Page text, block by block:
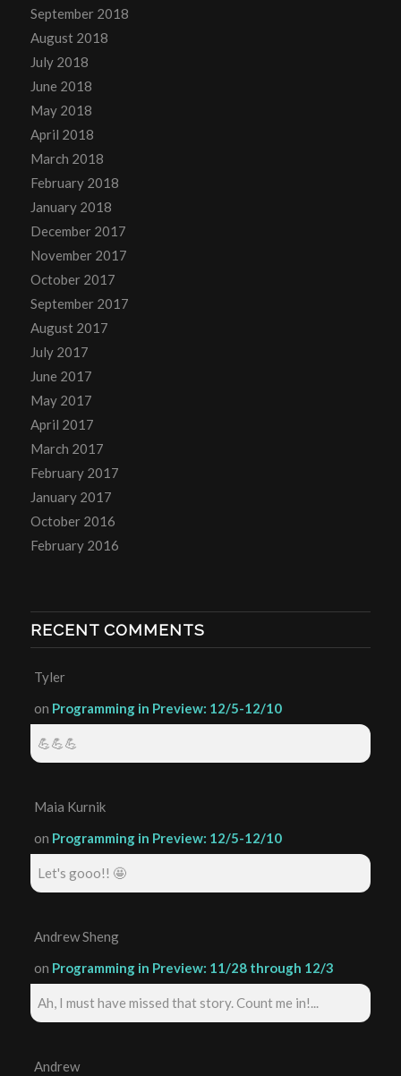
September 2018
August 2018
July 2018
June 2018
May 2018
April 2018
March 2018
February 2018
January 2018
December 2017
November 2017
October 2017
September 2017
August 2017
July 2017
June 2017
May 2017
April 2017
March 2017
February 2017
January 2017
October 2016
February 2016
RECENT COMMENTS
Tyler
on Programming in Preview: 12/5-12/10
💪💪💪
Maia Kurnik
on Programming in Preview: 12/5-12/10
Let's gooo!! 🤩
Andrew Sheng
on Programming in Preview: 11/28 through 12/3
Ah, I must have missed that story. Count me in!...
Andrew